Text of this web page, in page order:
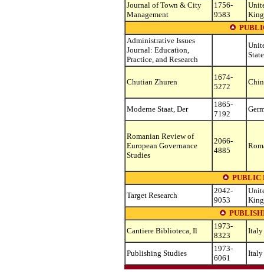
Journal of Town & City
Management
1756-
9583
Administrative Issues
Journal: Education,
Practice, and Research
Chutian Zhuren
1674-
5272
Moderne Staat, Der
1865-
7192
Romanian Review of
European Governance
Studies
2066-
4885
PUBLIC
Target Research
2042-
9053
Cantiere Biblioteca, Il
1973-
8323
Italy
Publishing Studies
1973-
6061
Italy